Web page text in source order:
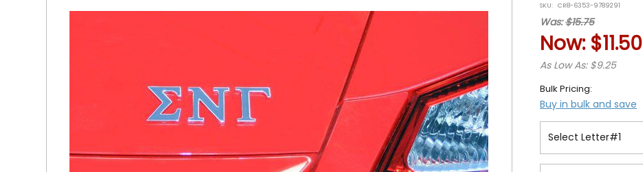
rating
SKU: CR8-6353-9789291
Was:$15.75
Now: $11.50
As Low As: $9.25
Bulk Pricing:
Buy in bulk and save